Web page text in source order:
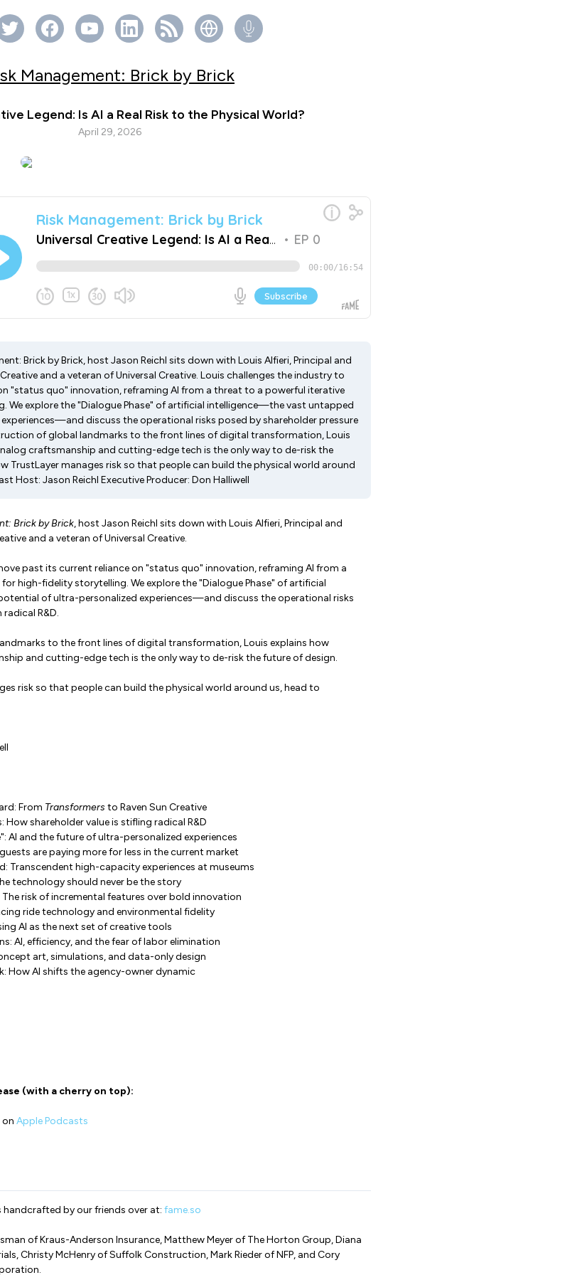
Management: Brick by Brick
Legend: Is AI a Real Risk to the Physical World?
April 29, 2026
Brick by Brick, host Jason Reichl sits down with Louis Alfieri, Principal and
and a veteran of Universal Creative. Louis challenges the industry to
"status quo" innovation, reframing AI from a threat to a powerful iterative
We explore the "Dialogue Phase" of artificial intelligence—the vast untapped
discuss the operational risks posed by shareholder pressure
of global landmarks to the front lines of digital transformation, Louis
craftsmanship and cutting-edge tech is the only way to de-risk the
TrustLayer manages risk so that people can build the physical world around
Host: Jason Reichl Executive Producer: Don Halliwell
Brick by Brick, host Jason Reichl sits down with Louis Alfieri, Principal and
and a veteran of Universal Creative.
past its current reliance on "status quo" innovation, reframing AI from a
high-fidelity storytelling. We explore the "Dialogue Phase" of artificial
of ultra-personalized experiences—and discuss the operational risks
R&D.
to the front lines of digital transformation, Louis explains how
and cutting-edge tech is the only way to de-risk the future of design.
risk so that people can build the physical world around us, head to
From Transformersto Raven Sun Creative
How shareholder value is stifling radical R&D
AI and the future of ultra-personalized experiences
are paying more for less in the current market
Transcendent high-capacity experiences at museums
technology should never be the story
risk of incremental features over bold innovation
ride technology and environmental fidelity
AI as the next set of creative tools
AI, efficiency, and the fear of labor elimination
art, simulations, and data-only design
How AI shifts the agency-owner dynamic
(with a cherry on top):
on Apple Podcasts
handcrafted by our friends over at: fame.so
of Kraus-Anderson Insurance, Matthew Meyer of The Horton Group, Diana
Christy McHenry of Suffolk Construction, Mark Rieder of NFP, and Cory